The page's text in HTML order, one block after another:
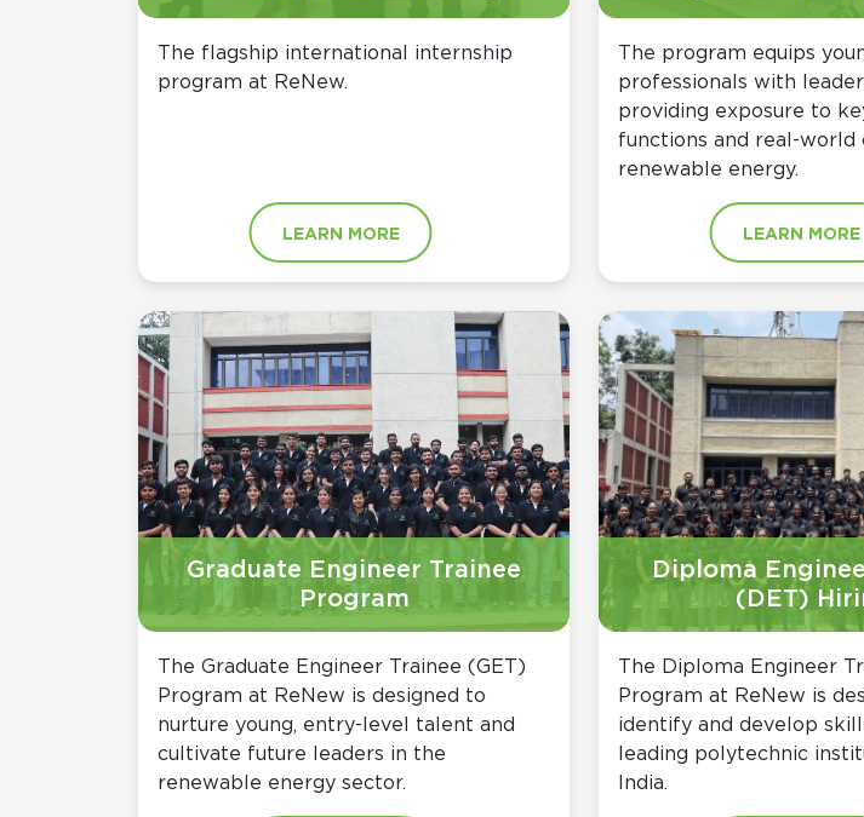
The flagship international internship
program at ReNew.
LEARN MORE
The program equips
professionals with
providing exposure to
functions and real-world
renewable energy.
LEARN MORE
Graduate Engineer Trainee
Program
The Graduate Engineer Trainee (GET)
Program at ReNew is designed to
nurture young, entry-level talent and
cultivate future leaders in the
renewable energy sector.
Diploma
(DET)
The Diploma Engineer
Program at ReNew is
identify and develop
leading polytechnic
India.